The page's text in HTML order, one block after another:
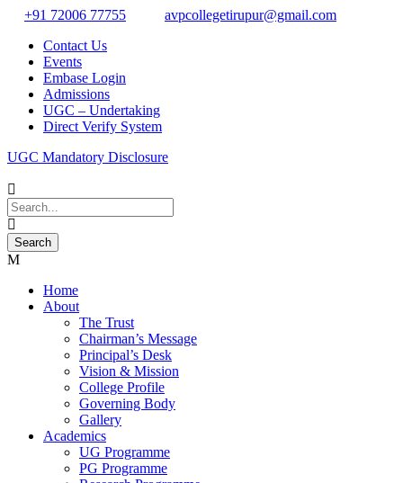
+91 72006 77755
avpcollegetirupur@gmail.com
Contact Us
Events
Embase Login
Admissions
UGC – Undertaking
Direct Verify System
UGC Mandatory Disclosure
Home
About
The Trust
Chairman’s Message
Principal’s Desk
Vision & Mission
College Profile
Governing Body
Gallery
Academics
UG Programme
PG Programme